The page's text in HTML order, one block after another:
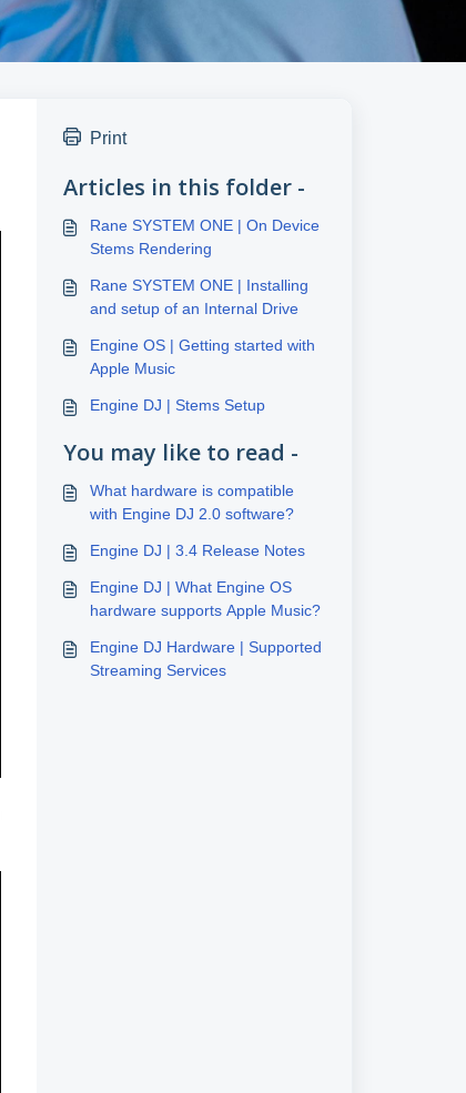
Print
Articles in this folder -
Rane SYSTEM ONE | On Device
Stems Rendering
Rane SYSTEM ONE | Installing
and setup of an Internal Drive
Engine OS | Getting started with
Apple Music
Engine DJ | Stems Setup
You may like to read -
What hardware is compatible
with Engine DJ 2.0 software?
Engine DJ | 3.4 Release Notes
Engine DJ | What Engine OS
hardware supports Apple Music?
Engine DJ Hardware | Supported
Streaming Services